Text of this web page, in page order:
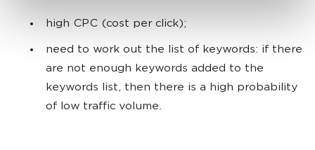
high CPC (cost per click);
need to work out the list of keywords: if there
are not enough keywords added to the
keywords list, then there is a high probability
of low traffic volume.